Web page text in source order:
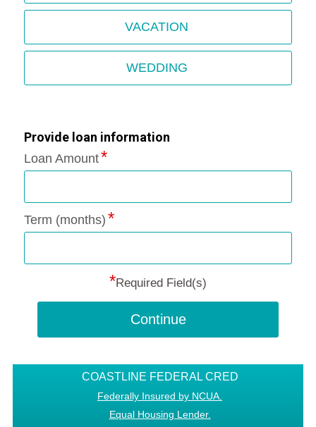
VACATION
WEDDING
Provide loan information
Loan Amount
Term (months)
*Required Field(s)
Continue
COASTLINE FEDERAL CRED
Federally Insured by NCUA.
Equal Housing Lender.